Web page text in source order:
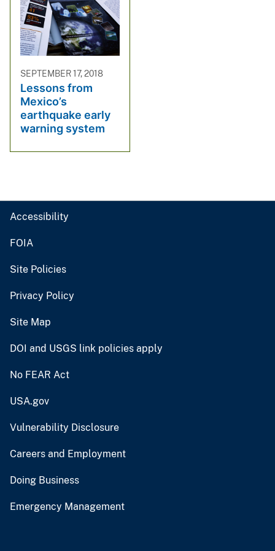
SEPTEMBER 17, 2018
Lessons from
Mexico’s
earthquake early
warning system
Accessibility
FOIA
Site Policies
Privacy Policy
Site Map
DOI and USGS link policies apply
No FEAR Act
USA.gov
Vulnerability Disclosure
Careers and Employment
Doing Business
Emergency Management